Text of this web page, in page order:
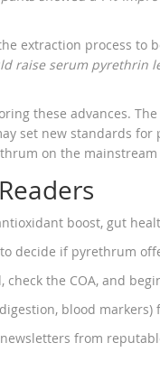
extraction process to
raise serum pyrethrin
these advances.
set new standards
on the mainstream
boost, gut
decide if pyrethrum
check the COA, and
blood
from